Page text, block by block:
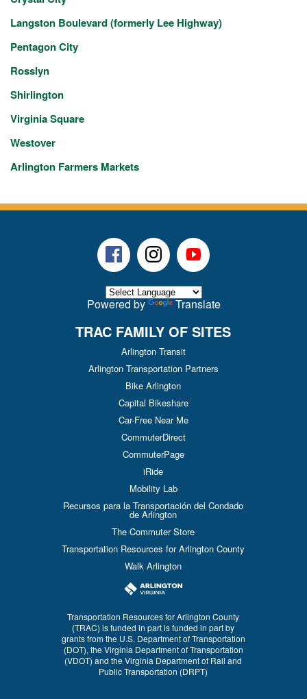
Langston Boulevard (formerly Lee Highway)
Pentagon City
Rosslyn
Shirlington
Virginia Square
Westover
Arlington Farmers Markets
FacebookInstagramYoutube
Powered by Translate
TRAC FAMILY OF SITES
Arlington Transit
Arlington Transportation Partners
Bike Arlington
Capital Bikeshare
Car-Free Near Me
CommuterDirect
CommuterPage
iRide
Mobility Lab
Recursos para la Transportación del Condado
de Arlington
The Commuter Store
Transportation Resources for Arlington County
Walk Arlington
Transportation Resources for Arlington County
(TRAC) is funded in part is funded in part by
grants from the U.S. Department of Transportation
(DOT), the Virginia Department of Transportation
(VDOT) and the Virginia Department of Rail and
Public Transportation (DRPT)